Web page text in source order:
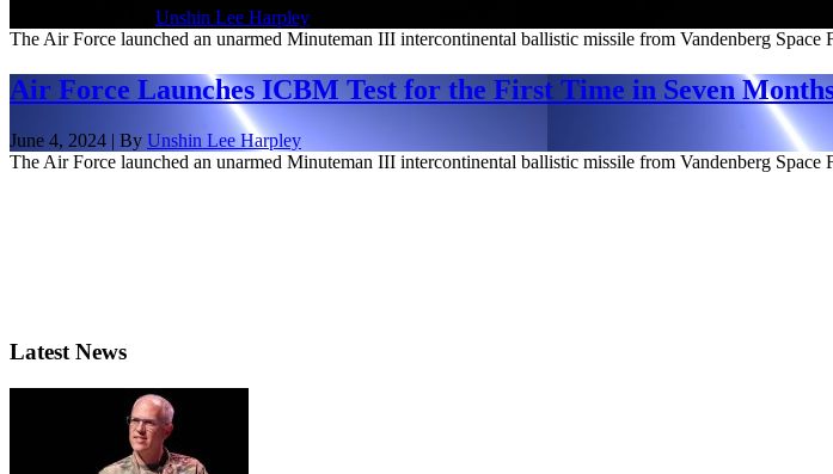
Unshin Lee Harpley
The Air Force launched an unarmed Minuteman III intercontinental ballistic missile from Vandenberg
Air Force Launches ICBM Test for the First Time in Seven
June 4, 2024 | By Unshin Lee Harpley
The Air Force launched an unarmed Minuteman III intercontinental ballistic missile from Vandenberg
Latest News